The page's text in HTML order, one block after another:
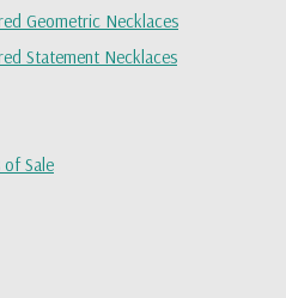
Geometric Necklaces
Statement Necklaces
of Sale